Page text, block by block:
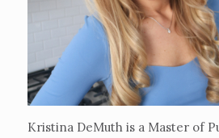
Kristina DeMuth is a Master of